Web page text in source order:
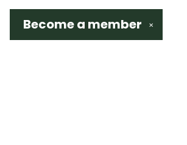
✕
Become a member